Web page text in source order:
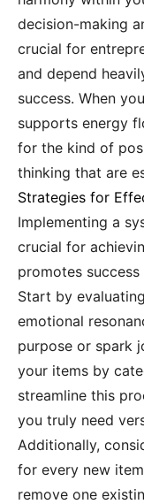
decision-making
crucial for
and depend
success. When
supports energy
for the kind of
thinking that are
Strategies for
Implementing a
crucial for
promotes
Start by
emotional
purpose or spark
your items by
streamline this
you truly need
Additionally,
for every new
remove one